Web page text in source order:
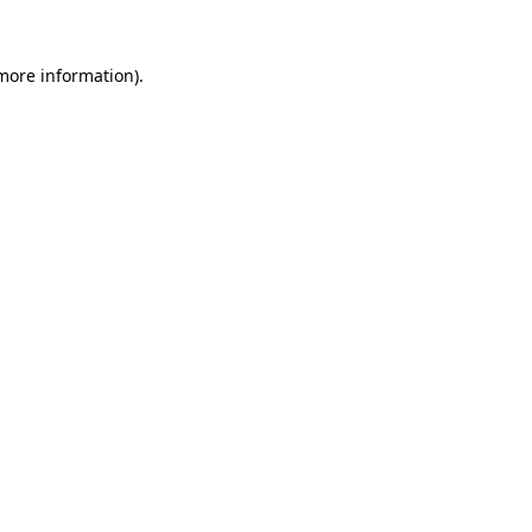
information).